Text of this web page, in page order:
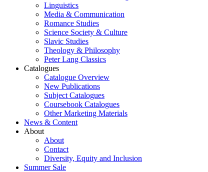
Linguistics
Media & Communication
Romance Studies
Science Society & Culture
Slavic Studies
Theology & Philosophy
Peter Lang Classics
Catalogues
Catalogue Overview
New Publications
Subject Catalogues
Coursebook Catalogues
Other Marketing Materials
News & Content
About
About
Contact
Diversity, Equity and Inclusion
Summer Sale